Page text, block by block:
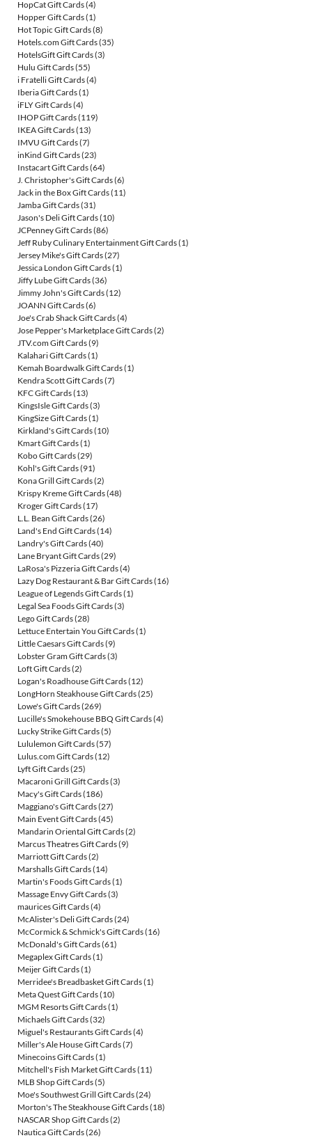
HopCat Gift Cards(4)
Hopper Gift Cards(1)
Hot Topic Gift Cards(8)
Hotels.com Gift Cards(35)
HotelsGift Gift Cards(3)
Hulu Gift Cards(55)
i Fratelli Gift Cards(4)
Iberia Gift Cards(1)
iFLY Gift Cards(4)
IHOP Gift Cards(119)
IKEA Gift Cards(13)
IMVU Gift Cards(7)
inKind Gift Cards(23)
Instacart Gift Cards(64)
J. Christopher's Gift Cards(6)
Jack in the Box Gift Cards(11)
Jamba Gift Cards(31)
Jason's Deli Gift Cards(10)
JCPenney Gift Cards(86)
Jeff Ruby Culinary Entertainment Gift Cards(1)
Jersey Mike's Gift Cards(27)
Jessica London Gift Cards(1)
Jiffy Lube Gift Cards(36)
Jimmy John's Gift Cards(12)
JOANN Gift Cards(6)
Joe's Crab Shack Gift Cards(4)
Jose Pepper's Marketplace Gift Cards(2)
JTV.com Gift Cards(9)
Kalahari Gift Cards(1)
Kemah Boardwalk Gift Cards(1)
Kendra Scott Gift Cards(7)
KFC Gift Cards(13)
KingsIsle Gift Cards(3)
KingSize Gift Cards(1)
Kirkland's Gift Cards(10)
Kmart Gift Cards(1)
Kobo Gift Cards(29)
Kohl's Gift Cards(91)
Kona Grill Gift Cards(2)
Krispy Kreme Gift Cards(48)
Kroger Gift Cards(17)
L.L. Bean Gift Cards(26)
Land's End Gift Cards(14)
Landry's Gift Cards(40)
Lane Bryant Gift Cards(29)
LaRosa's Pizzeria Gift Cards(4)
Lazy Dog Restaurant & Bar Gift Cards(16)
League of Legends Gift Cards(1)
Legal Sea Foods Gift Cards(3)
Lego Gift Cards(28)
Lettuce Entertain You Gift Cards(1)
Little Caesars Gift Cards(9)
Lobster Gram Gift Cards(3)
Loft Gift Cards(2)
Logan's Roadhouse Gift Cards(12)
LongHorn Steakhouse Gift Cards(25)
Lowe's Gift Cards(269)
Lucille's Smokehouse BBQ Gift Cards(4)
Lucky Strike Gift Cards(5)
Lululemon Gift Cards(57)
Lulus.com Gift Cards(12)
Lyft Gift Cards(25)
Macaroni Grill Gift Cards(3)
Macy's Gift Cards(186)
Maggiano's Gift Cards(27)
Main Event Gift Cards(45)
Mandarin Oriental Gift Cards(2)
Marcus Theatres Gift Cards(9)
Marriott Gift Cards(2)
Marshalls Gift Cards(14)
Martin's Foods Gift Cards(1)
Massage Envy Gift Cards(3)
maurices Gift Cards(4)
McAlister's Deli Gift Cards(24)
McCormick & Schmick's Gift Cards(16)
McDonald's Gift Cards(61)
Megaplex Gift Cards(1)
Meijer Gift Cards(1)
Merridee's Breadbasket Gift Cards(1)
Meta Quest Gift Cards(10)
MGM Resorts Gift Cards(1)
Michaels Gift Cards(32)
Miguel's Restaurants Gift Cards(4)
Miller's Ale House Gift Cards(7)
Minecoins Gift Cards(1)
Mitchell's Fish Market Gift Cards(11)
MLB Shop Gift Cards(5)
Moe's Southwest Grill Gift Cards(24)
Morton's The Steakhouse Gift Cards(18)
NASCAR Shop Gift Cards(2)
Nautica Gift Cards(26)